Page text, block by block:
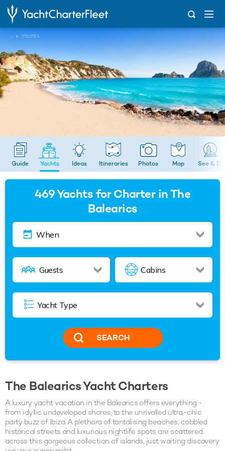
... Yachts
Guide Yachts Ideas Itineraries Photos Map See & Do
469Yachts for Charter in The
Balearics
SEARCH
The Balearics Yacht Charters
A luxury yacht vacation in the Balearics offers everything -
from idyllic undeveloped shores, to the unrivalled ultra-chic
party buzz of Ibiza. A plethora of tantalising beaches, cobbled
historical streets and luxurious nightlife spots are scattered
across this gorgeous collection of islands, just waiting discovery